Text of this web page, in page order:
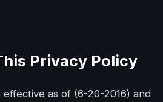
Privacy Policy
effective as of (6-20-2016) and